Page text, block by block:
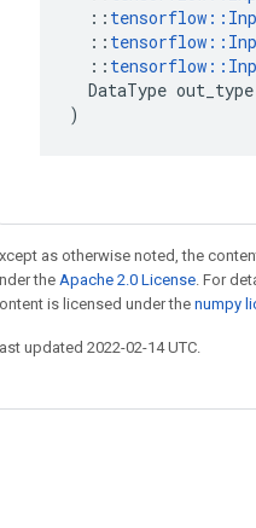
:: tensorflow ::
:: tensorflow ::
:: tensorflow ::
DataType out_type
)
as otherwise noted, the
theApache 2.0 License. For
is licensed under the numpy
updated 2022-02-14 UTC.